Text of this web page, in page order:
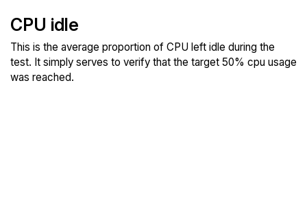
CPU idle
This is the average proportion of CPU left idle during the
test. It simply serves to verify that the target 50% cpu usage
was reached.